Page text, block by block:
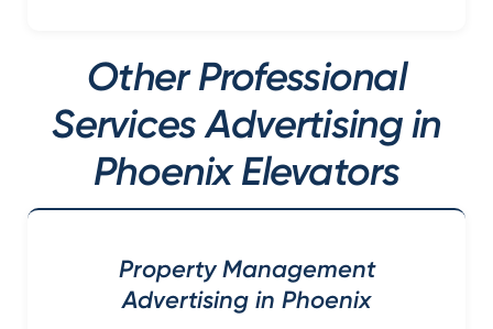
Other Professional
Services Advertising in
Phoenix Elevators
Property Management
Advertising in Phoenix